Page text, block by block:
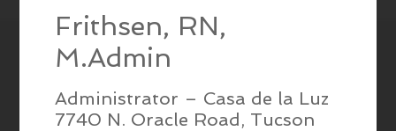
Frithsen, RN,
M.Admin
Administrator – Casa de la Luz
7740 N. Oracle Road, Tucson